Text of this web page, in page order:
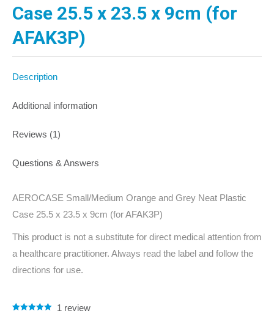
Case 25.5 x 23.5 x 9cm (for
AFAK3P)
Description
Additional information
Reviews (1)
Questions & Answers
AEROCASE Small/Medium Orange and Grey Neat Plastic
Case 25.5 x 23.5 x 9cm (for AFAK3P)
This product is not a substitute for direct medical attention from
a healthcare practitioner. Always read the label and follow the
directions for use.
1 review